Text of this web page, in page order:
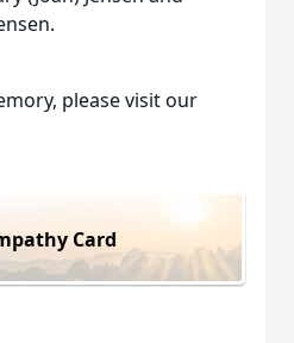
please visit our
Card